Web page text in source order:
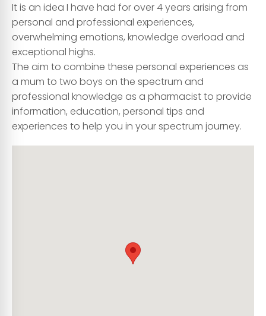
It is an idea I have had for over 4 years arising from
personal and professional experiences,
overwhelming emotions, knowledge overload and
exceptional highs.
The aim to combine these personal experiences as
a mum to two boys on the spectrum and
professional knowledge as a pharmacist to provide
information, education, personal tips and
experiences to help you in your spectrum journey.